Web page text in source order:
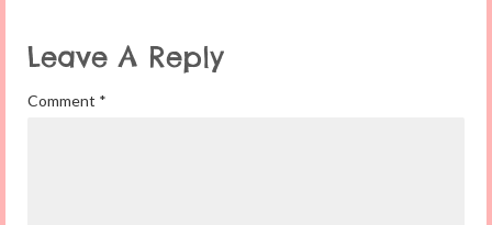
Leave A Reply
Comment *